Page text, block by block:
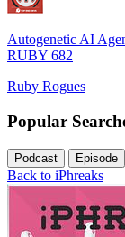
Autogenetic AI
RUBY 682
Ruby Rogues
Popular
Podcast Episode
Back to iPhreaks